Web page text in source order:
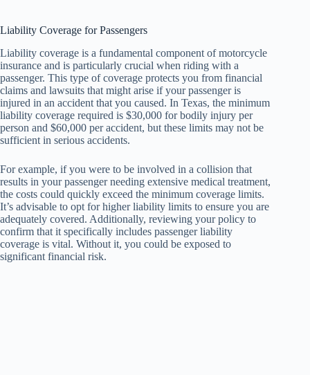
Liability Coverage for Passengers
Liability coverage is a fundamental component of motorcycle
insurance and is particularly crucial when riding with a
passenger. This type of coverage protects you from financial
claims and lawsuits that might arise if your passenger is
injured in an accident that you caused. In Texas, the minimum
liability coverage required is $30,000 for bodily injury per
person and $60,000 per accident, but these limits may not be
sufficient in serious accidents.
For example, if you were to be involved in a collision that
results in your passenger needing extensive medical treatment,
the costs could quickly exceed the minimum coverage limits.
It’s advisable to opt for higher liability limits to ensure you are
adequately covered. Additionally, reviewing your policy to
confirm that it specifically includes passenger liability
coverage is vital. Without it, you could be exposed to
significant financial risk.